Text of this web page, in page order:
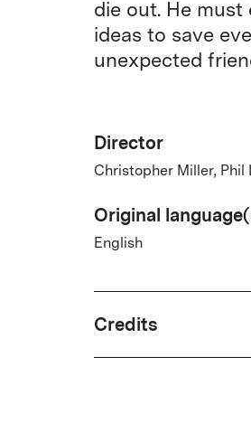
die out. He
ideas to save
unexpected
Director
Christopher Miller, Phil
Original
English
Credits